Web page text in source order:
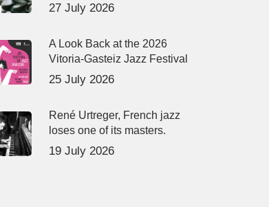
27 July 2026
A Look Back at the 2026
Vitoria-Gasteiz Jazz Festival
25 July 2026
René Urtreger, French jazz
loses one of its masters.
19 July 2026